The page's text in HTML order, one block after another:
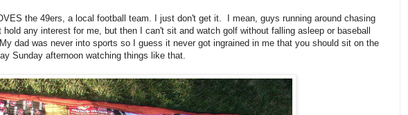
the 49ers, a local football team. I just don't get it. I mean, guys running around chasing
any interest for me, but then I can't sit and watch golf without falling asleep or baseball
dad was never into sports so I guess it never got ingrained in me that you should sit on the
Sunday afternoon watching things like that.